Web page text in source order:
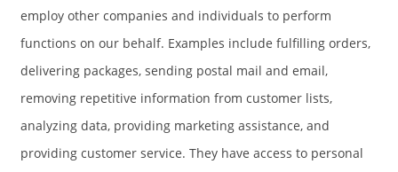
employ other companies and individuals to perform
functions on our behalf. Examples include fulfilling orders,
delivering packages, sending postal mail and email,
removing repetitive information from customer lists,
analyzing data, providing marketing assistance, and
providing customer service. They have access to personal